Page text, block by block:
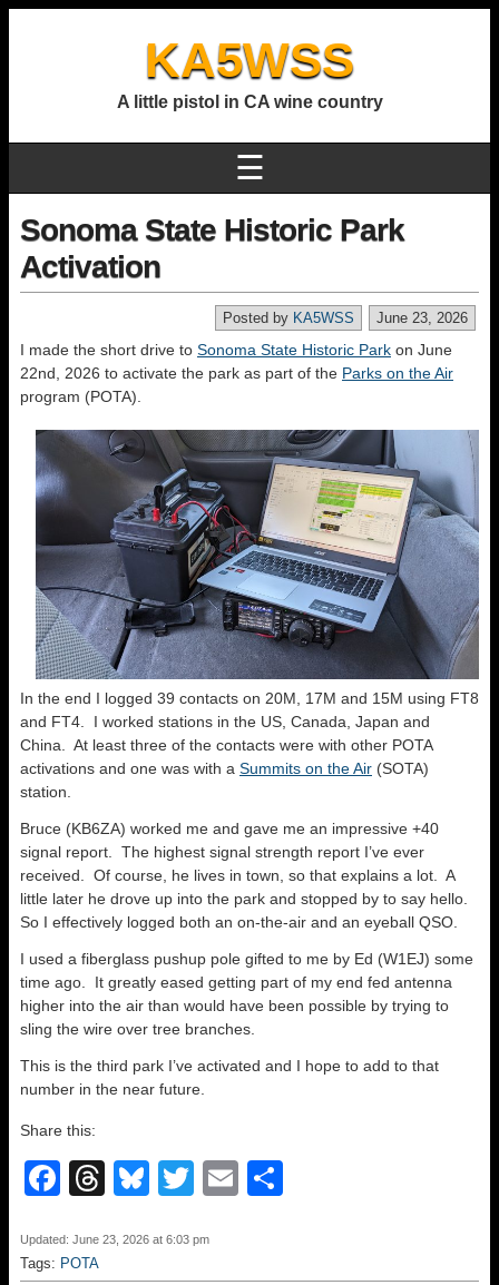
KA5WSS
A little pistol in CA wine country
☰
Sonoma State Historic Park
Activation
June 23, 2026
Posted by KA5WSS
I made the short drive to Sonoma State Historic Park on June
22nd, 2026 to activate the park as part of the Parks on the Air
program (POTA).
In the end I logged 39 contacts on 20M, 17M and 15M using FT8
and FT4. I worked stations in the US, Canada, Japan and
China. At least three of the contacts were with other POTA
activations and one was with a Summits on the Air (SOTA)
station.
Bruce (KB6ZA) worked me and gave me an impressive +40
signal report. The highest signal strength report I’ve ever
received. Of course, he lives in town, so that explains a lot. A
little later he drove up into the park and stopped by to say hello.
So I effectively logged both an on-the-air and an eyeball QSO.
I used a fiberglass pushup pole gifted to me by Ed (W1EJ) some
time ago. It greatly eased getting part of my end fed antenna
higher into the air than would have been possible by trying to
sling the wire over tree branches.
This is the third park I’ve activated and I hope to add to that
number in the near future.
Share this:
F
c
T
e
Bl
e
T
tt
E
Updated: June 23, 2026 at 6:03 pm
Tags: POTA